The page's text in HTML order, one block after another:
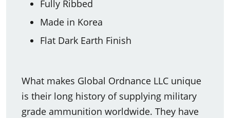
Fully Ribbed
Made in Korea
Flat Dark Earth Finish
What makes Global Ordnance LLC unique
is their long history of supplying military
grade ammunition worldwide. They have